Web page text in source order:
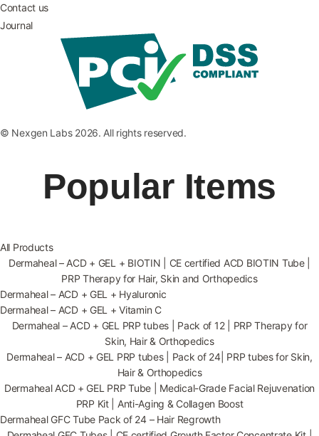
Contact us
Journal
© Nexgen Labs 2026. All rights reserved.
Popular Items
All Products
Dermaheal – ACD + GEL + BIOTIN | CE certified ACD BIOTIN Tube |
PRP Therapy for Hair, Skin and Orthopedics
Dermaheal – ACD + GEL + Hyaluronic
Dermaheal – ACD + GEL + Vitamin C
Dermaheal – ACD + GEL PRP tubes | Pack of 12 | PRP Therapy for
Skin, Hair & Orthopedics
Dermaheal – ACD + GEL PRP tubes | Pack of 24| PRP tubes for Skin,
Hair & Orthopedics
Dermaheal ACD + GEL PRP Tube | Medical-Grade Facial Rejuvenation
PRP Kit | Anti-Aging & Collagen Boost
Dermaheal GFC Tube Pack of 24 – Hair Regrowth